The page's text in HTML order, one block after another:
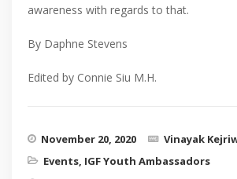
awareness with regards to that.
By Daphne Stevens
Edited by Connie Siu M.H.
November 20, 2020
Vinayak
Events, IGF Youth Ambassadors